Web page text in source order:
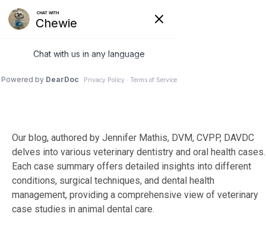
Skip
to
the
content.
Our blog, authored by Jennifer Mathis, DVM, CVPP, DAVDC
delves into various veterinary dentistry and oral health cases.
Each case summary offers detailed insights into different
conditions, surgical techniques, and dental health
management, providing a comprehensive view of veterinary
case studies in animal dental care.